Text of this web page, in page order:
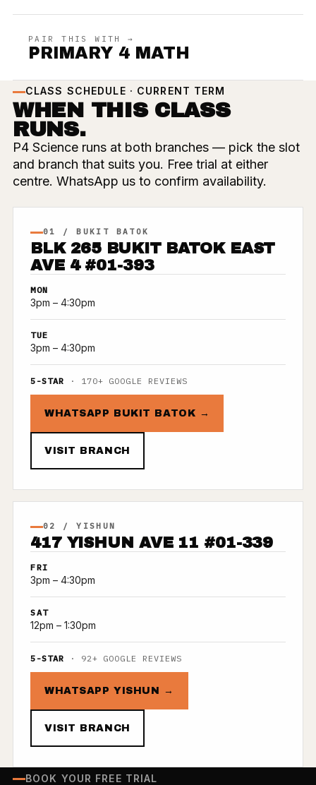
PAIR THIS WITH →
PRIMARY 4 MATH
CLASS SCHEDULE · CURRENT TERM
WHEN THIS CLASS
RUNS.
P4 Science runs at both branches — pick the slot
and branch that suits you. Free trial at either
centre. WhatsApp us to confirm availability.
01 / BUKIT BATOK
BLK 265 BUKIT BATOK EAST
AVE 4 #01-393
MON
3pm – 4:30pm
TUE
3pm – 4:30pm
5-STAR · 170+ GOOGLE REVIEWS
WHATSAPP BUKIT BATOK →
VISIT BRANCH
02 / YISHUN
417 YISHUN AVE 11 #01-339
FRI
3pm – 4:30pm
SAT
12pm – 1:30pm
5-STAR · 92+ GOOGLE REVIEWS
WHATSAPP YISHUN →
VISIT BRANCH
BOOK YOUR FREE TRIAL